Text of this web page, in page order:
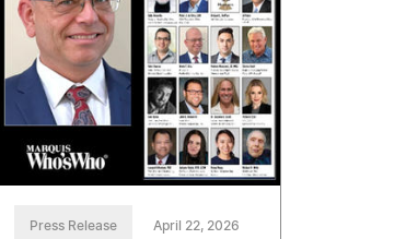
Press Release April 22, 2026